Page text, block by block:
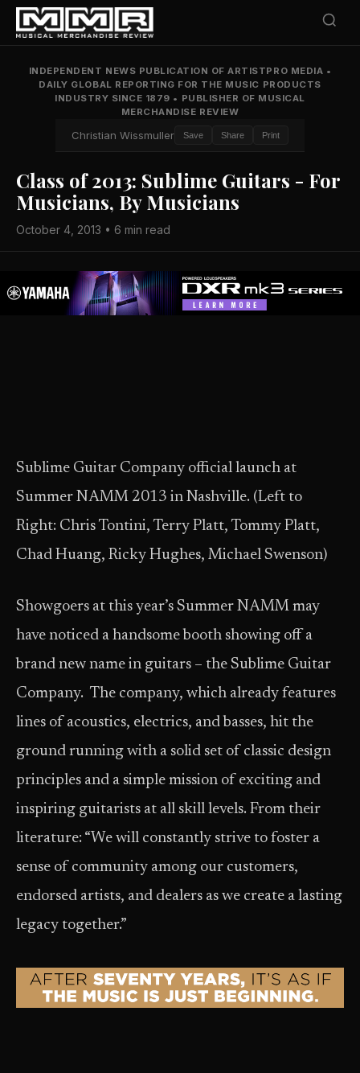
INDEPENDENT NEWS PUBLICATION OF ARTISTPRO MEDIA •
DAILY GLOBAL REPORTING FOR THE MUSIC PRODUCTS
INDUSTRY SINCE 1879 • PUBLISHER OF MUSICAL
MERCHANDISE REVIEW
Christian Wissmuller Save Share Print
Class of 2013: Sublime Guitars - For
Musicians, By Musicians
October 4, 2013 • 6 min read
Sublime Guitar Company official launch at
Summer NAMM 2013 in Nashville. (Left to
Right: Chris Tontini, Terry Platt, Tommy Platt,
Chad Huang, Ricky Hughes, Michael Swenson)
Showgoers at this year’s Summer NAMM may
have noticed a handsome booth showing off a
brand new name in guitars – the Sublime Guitar
Company. The company, which already features
lines of acoustics, electrics, and basses, hit the
ground running with a solid set of classic design
principles and a simple mission of exciting and
inspiring guitarists at all skill levels. From their
literature: “We will constantly strive to foster a
sense of community among our customers,
endorsed artists, and dealers as we create a lasting
legacy together.”